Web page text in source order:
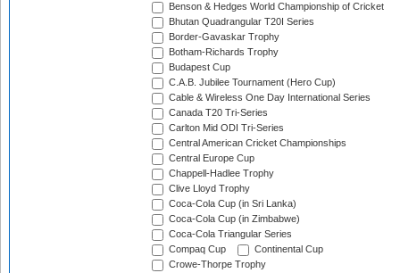
Benson & Hedges World Championship of Cricket
Bhutan Quadrangular T20I Series
Border-Gavaskar Trophy
Botham-Richards Trophy
Budapest Cup
C.A.B. Jubilee Tournament (Hero Cup)
Cable & Wireless One Day International Series
Canada T20 Tri-Series
Carlton Mid ODI Tri-Series
Central American Cricket Championships
Central Europe Cup
Chappell-Hadlee Trophy
Clive Lloyd Trophy
Coca-Cola Cup (in Sri Lanka)
Coca-Cola Cup (in Zimbabwe)
Coca-Cola Triangular Series
Compaq Cup
Continental Cup
Crowe-Thorpe Trophy